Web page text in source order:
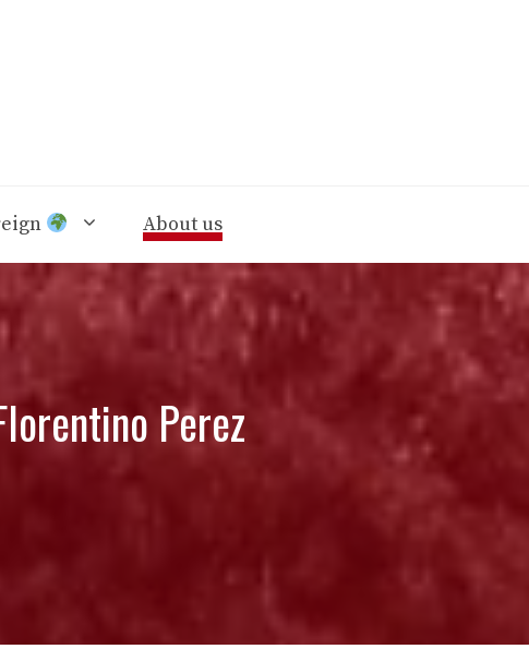
About us
Perez